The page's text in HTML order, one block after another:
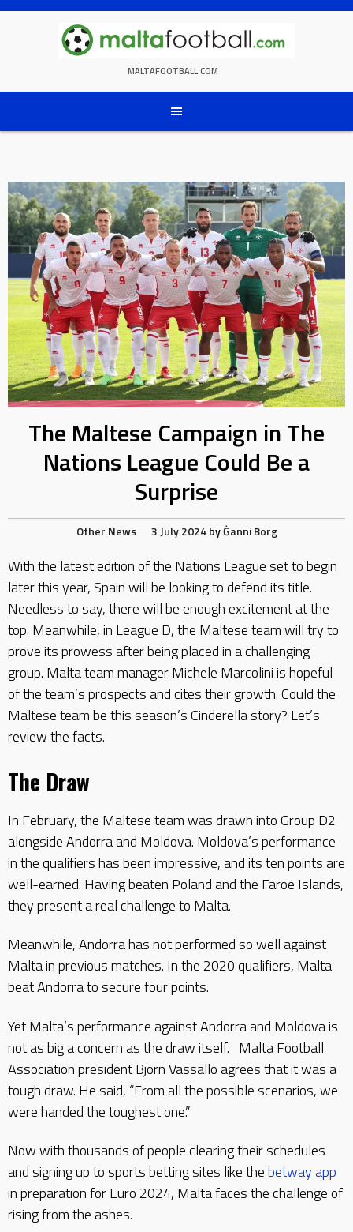
Skip
MALTAFOOTBALL.COM
The Maltese Campaign in The
Nations League Could Be a
Surprise
Other News 3 July 2024 byĠanni Borg
With the latest edition of the Nations League set to begin
later this year, Spain will be looking to defend its title.
Needless to say, there will be enough excitement at the
top. Meanwhile, in League D, the Maltese team will try to
prove its prowess after being placed in a challenging
group. Malta team manager Michele Marcolini is hopeful
of the team’s prospects and cites their growth. Could the
Maltese team be this season’s Cinderella story? Let’s
review the facts.
The Draw
In February, the Maltese team was drawn into Group D2
alongside Andorra and Moldova. Moldova’s performance
in the qualifiers has been impressive, and its ten points are
well-earned. Having beaten Poland and the Faroe Islands,
they present a real challenge to Malta.
Meanwhile, Andorra has not performed so well against
Malta in previous matches. In the 2020 qualifiers, Malta
beat Andorra to secure four points.
Yet Malta’s performance against Andorra and Moldova is
not as big a concern as the draw itself. Malta Football
Association president Bjorn Vassallo agrees that it was a
tough draw. He said, “From all the possible scenarios, we
were handed the toughest one.”
Now with thousands of people clearing their schedules
and signing up to sports betting sites like thebetway app
in preparation for Euro 2024, Malta faces the challenge of
rising from the ashes.